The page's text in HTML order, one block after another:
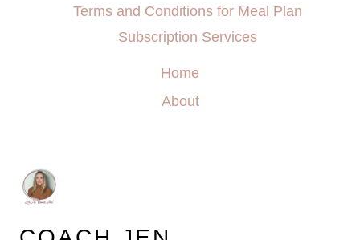
Terms and Conditions for Meal Plan
Subscription Services
Home
About